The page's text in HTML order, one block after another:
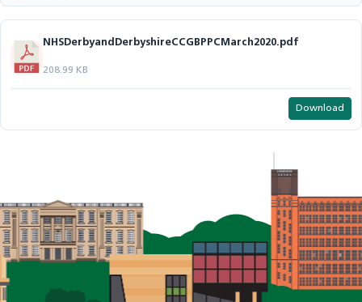
NHSDerbyandDerbyshireCCGBPPCMarch2020.pdf
208.99 KB
Download